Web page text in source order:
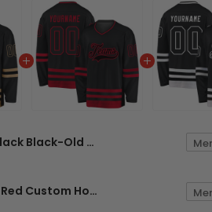
Black Black-Old Gold Custom Hockey Jersey
Black Black-Red Custom Hockey Jersey